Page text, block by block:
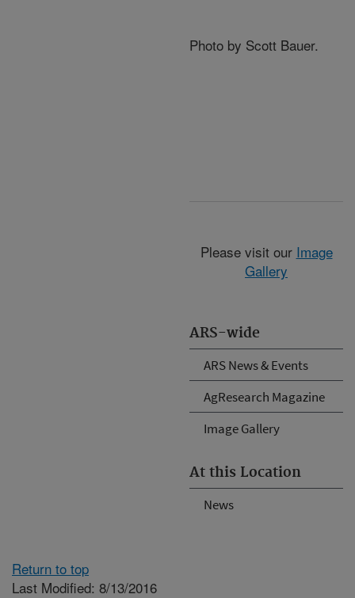
ARS-wide
ARS News & Events
AgResearch Magazine
Image Gallery
At this Location
News
Photo by Scott Bauer.
Please visit our Image
Gallery
Return to top
Last Modified: 8/13/2016